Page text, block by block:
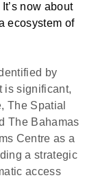
now about
ecosystem of
by
is significant,
The Spatial
The Bahamas
Centre as a
a strategic
access